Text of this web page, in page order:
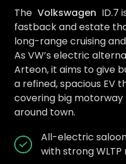
The Volkswagen ID.7
fastback and estate
long-range cruising
As VW’s electric
Arteon, it aims to give
a refined, spacious EV
covering big motorway
around town.
All-electric
with strong